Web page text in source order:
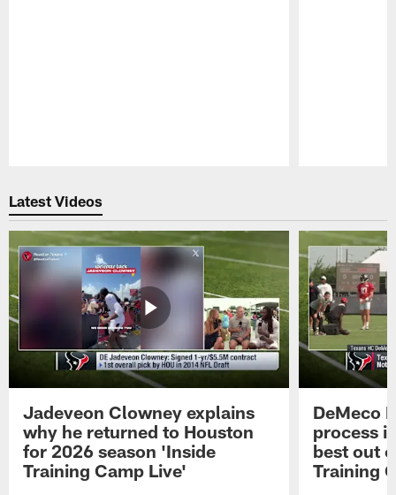
Latest Videos
Jadeveon Clowney explains
why he returned to Houston
for 2026 season 'Inside
Training Camp Live'
DeMeco
process
best out
Training